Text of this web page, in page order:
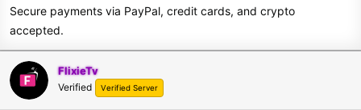
Secure payments via PayPal, credit cards, and crypto
accepted.
FlixieTv
Verified Verified Server